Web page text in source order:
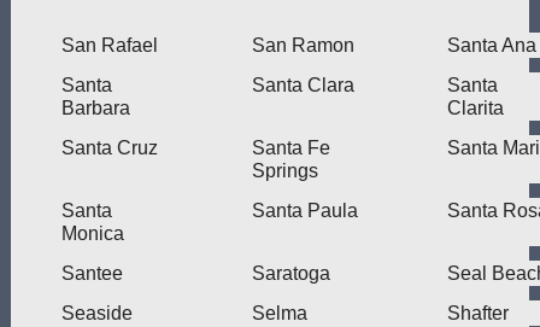
San Rafael San Ramon
Santa Ana
Santa
Barbara
Santa Clara
Santa
Clarita
Santa Cruz
Santa Fe
Springs
Santa
Santa
Monica
Santa Paula Santa
Santee Saratoga
Seal
Seaside
Selma Shafter